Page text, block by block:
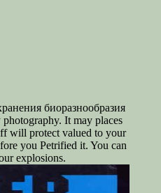
биоразнообразия
It may places
will protect valued to your
you Petrified it. You can
explosions.